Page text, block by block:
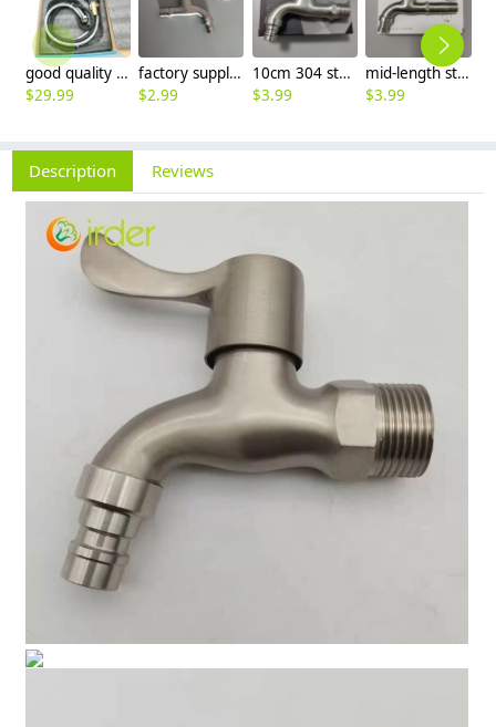
good quality brass Rotatable pressure boost kithen faucet water tap
$29.99
factory supplier 304 stainless steel freeze proof outdoor faucet water tap
$2.99
10cm 304 stainless steel freeze proof outdoor faucet tap with lock
$3.99
mid-length stainless steel slow on graden farm faucet household tap
$3.99
Description Reviews